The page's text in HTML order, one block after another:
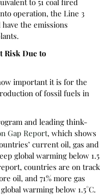
operation, the Line 3
the emissions
Risk Due to
important it is for the
of fossil fuels in
and leading think-
Gap Report, which shows
current oil, gas and
global warming below 1.5
countries are on track
oil, and 71% more gas
warming below 1.5°C.